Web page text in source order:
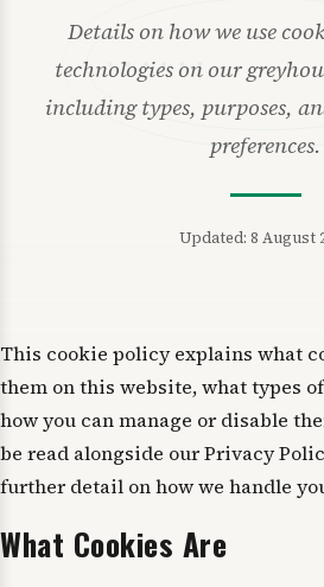
Details on how we use
technologies on our
including types, purposes,
preferences.
Updated: 8 August
This cookie policy explains what
them on this website, what types
how you can manage or disable
be read alongside our Privacy
further detail on how we handle
What Cookies Are